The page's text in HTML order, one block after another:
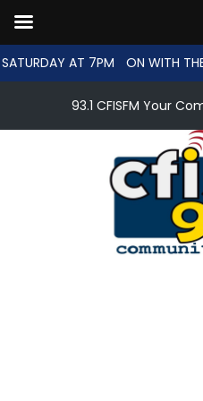
AT 7PM ON WITH
93.1 CFISFM Your